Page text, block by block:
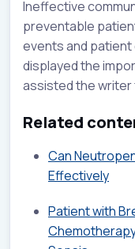
Ineffective
preventable
events and patient
displayed the
assisted the
Related
Can
Effectively
Patient with